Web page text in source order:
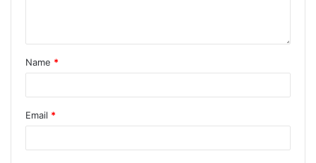
Name *
Email *